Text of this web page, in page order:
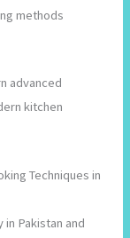
methods
advanced
kitchen
Techniques in
Pakistan and